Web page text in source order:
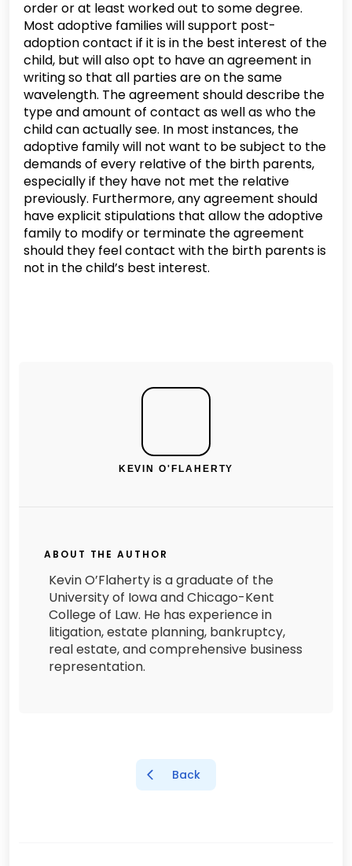
order or at least worked out to some degree.
Most adoptive families will support post-
adoption contact if it is in the best interest of the
child, but will also opt to have an agreement in
writing so that all parties are on the same
wavelength. The agreement should describe the
type and amount of contact as well as who the
child can actually see. In most instances, the
adoptive family will not want to be subject to the
demands of every relative of the birth parents,
especially if they have not met the relative
previously. Furthermore, any agreement should
have explicit stipulations that allow the adoptive
family to modify or terminate the agreement
should they feel contact with the birth parents is
not in the child’s best interest.
KEVIN O'FLAHERTY
ABOUT THE AUTHOR
Kevin O’Flaherty is a graduate of the
University of Iowa and Chicago-Kent
College of Law. He has experience in
litigation, estate planning, bankruptcy,
real estate, and comprehensive business
representation.
Back